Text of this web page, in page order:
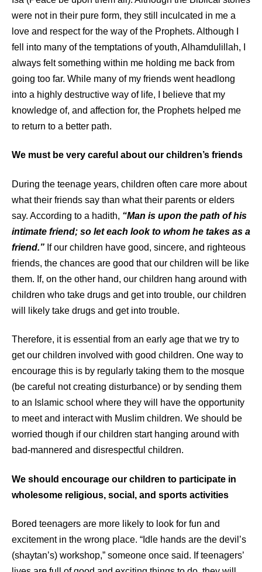
were not in their pure form, they still inculcated in me a
love and respect for the way of the Prophets. Although I
fell into many of the temptations of youth, Alhamdulillah, I
always felt something within me holding me back from
going too far. While many of my friends went headlong
into a highly destructive way of life, I believe that my
knowledge of, and affection for, the Prophets helped me
to return to a better path.
We must be very careful about our children’s friends
During the teenage years, children often care more about
what their friends say than what their parents or elders
say. According to a hadith, “Man is upon the path of his
intimate friend; so let each look to whom he takes as a
friend.” If our children have good, sincere, and righteous
friends, the chances are good that our children will be like
them. If, on the other hand, our children hang around with
children who take drugs and get into trouble, our children
will likely take drugs and get into trouble.
Therefore, it is essential from an early age that we try to
get our children involved with good children. One way to
encourage this is by regularly taking them to the mosque
(be careful not creating disturbance) or by sending them
to an Islamic school where they will have the opportunity
to meet and interact with Muslim children. We should be
worried though if our children start hanging around with
bad-mannered and disrespectful children.
We should encourage our children to participate in
wholesome religious, social, and sports activities
Bored teenagers are more likely to look for fun and
excitement in the wrong place. “Idle hands are the devil’s
(shaytan’s) workshop,” someone once said. If teenagers’